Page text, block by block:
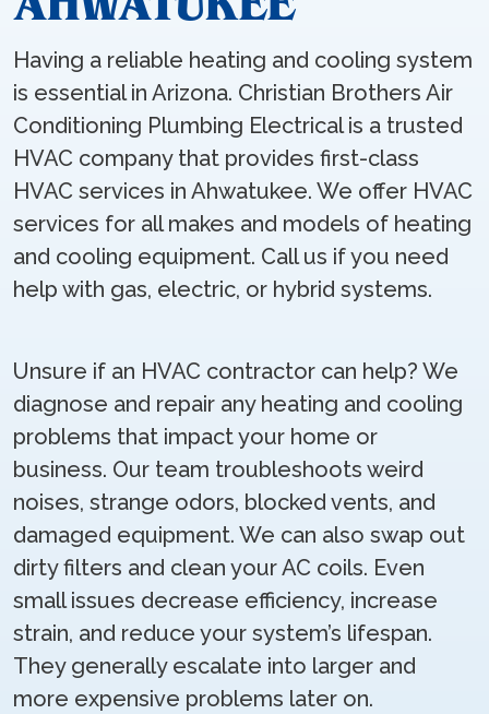
Having a reliable heating and cooling system
is essential in Arizona. Christian Brothers Air
Conditioning Plumbing Electrical is a trusted
HVAC company that provides first-class
HVAC services in Ahwatukee. We offer HVAC
services for all makes and models of heating
and cooling equipment. Call us if you need
help with gas, electric, or hybrid systems.
Unsure if an HVAC contractor can help? We
diagnose and repair any heating and cooling
problems that impact your home or
business. Our team troubleshoots weird
noises, strange odors, blocked vents, and
damaged equipment. We can also swap out
dirty filters and clean your AC coils. Even
small issues decrease efficiency, increase
strain, and reduce your system’s lifespan.
They generally escalate into larger and
more expensive problems later on.